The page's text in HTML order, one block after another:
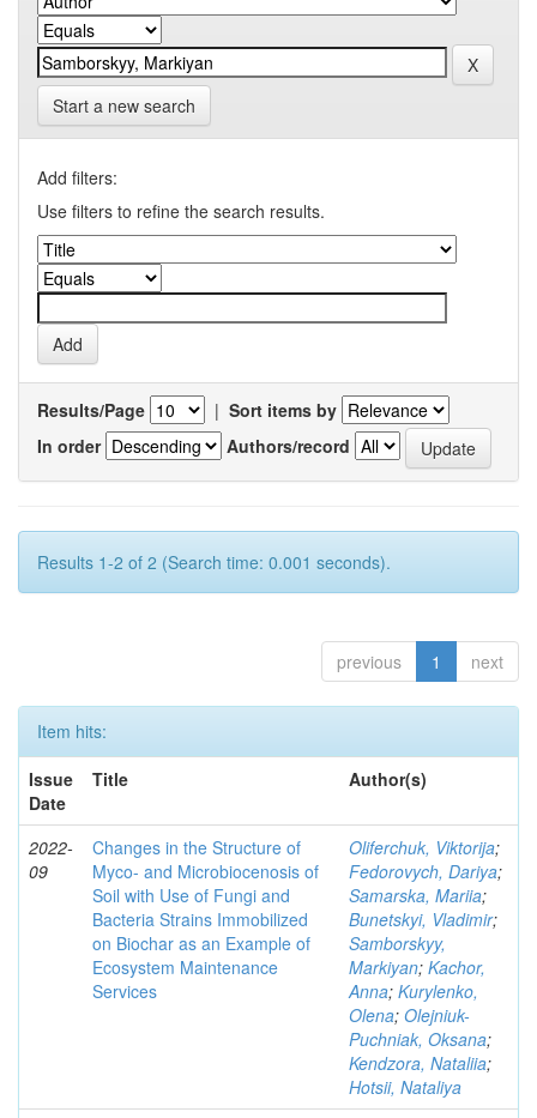
Start a new search
Add filters:
Use filters to refine the search results.
Results/Page | Sort items by
In order
Authors/record
Results 1-2 of 2 (Search time: 0.001 seconds).
previous 1 next
Item hits:
Issue
Date
Title Author(s)
2022-
09
Changes in the Structure of
Myco- and Microbiocenosis of
Soil with Use of Fungi and
Bacteria Strains Immobilized
on Biochar as an Example of
Ecosystem Maintenance
Services
Oliferchuk, Viktorija;
Fedorovych, Dariya;
Samarska, Mariia;
Bunetskyi, Vladimir;
Samborskyy,
Markiyan; Kachor,
Anna; Kurylenko,
Olena; Olejniuk-
Puchniak, Oksana;
Kendzora, Nataliia;
Hotsii, Nataliya